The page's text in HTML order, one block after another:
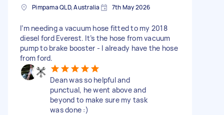
Pimpama QLD, Australia 7th May 2026
I’m needing a vacuum hose fitted to my 2018
diesel ford Everest. It’s the hose from vacuum
pump to brake booster - I already have the hose
from ford.
Dean was so helpful and
punctual, he went above and
beyond to make sure my task
was done :)